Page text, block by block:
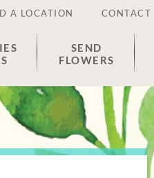
A LOCATION CONTACT
SEND
FLOWERS